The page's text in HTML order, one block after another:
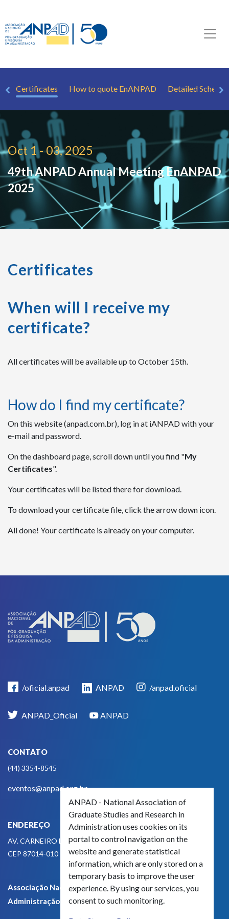
Certificates How to quote EnANPAD Detailed
Oct 1 - 03, 2025
49th ANPAD Annual MeetingEnANPAD
2025
Certificates
When will I receive my
certificate?
All certificates will be available up to October 15th.
How do I find my certificate?
On this website (anpad.com.br), log in at iANPAD with your
e-mail and password.
On the dashboard page, scroll down until you find "My
Certificates".
Your certificates will be listed there for download.
To download your certificate file, click the arrow down icon.
All done! Your certificate is already on your computer.
/oficial.anpad ANPAD /anpad.oficial
ANPAD_Oficial ANPAD
CONTATO
(44) 3354-8545
eventos@anpad.org.br
ENDEREÇO
AV. CARNEIRO LEÃO, 825
CEP 87014-010 - MARINGÁ, PR, BRASIL
Associação Nacional de Pós-Graduação e Pesquisa em
Administração - CNPJ 42.595.652/0001-66
ANPAD - National Association of
Graduate Studies and Research in
Administration uses cookies on its
portal to control navigation on the
website and generate statistical
information, which are only stored on a
temporary basis to improve the user
experience. By using our services, you
consent to such monitoring.